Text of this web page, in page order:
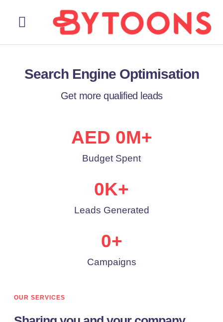
Search Engine Optimisation
Get more qualified leads
Budget Spent
AED 0M+
Leads Generated
0K+
Campaigns
0+
OUR SERVICES